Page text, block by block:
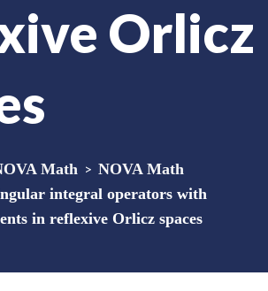
Orlicz
Math > NOVA Math
integral operators with
in reflexive Orlicz spaces